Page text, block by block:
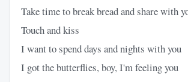
Take time to break bread and share with
Touch and kiss
I want to spend days and nights with you
I got the butterflies, boy, I'm feeling you